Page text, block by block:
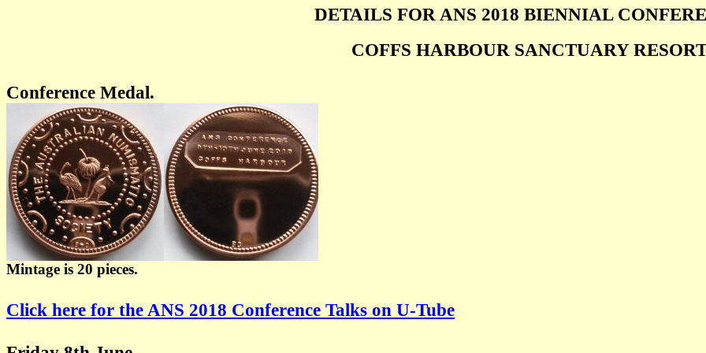
DETAILS FOR ANS 2018 BIENNIAL
COFFS HARBOUR SANCTUARY
Conference Medal.
Mintage is 20 pieces.
Click here for the ANS 2018 Conference Talks on U-Tube